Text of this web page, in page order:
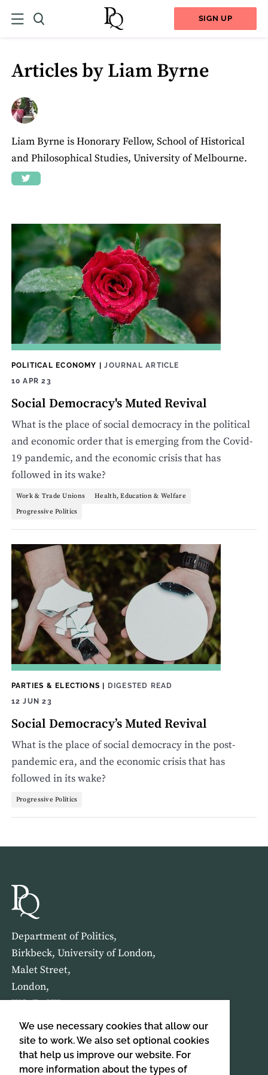
We use necessary cookies that allow our
site to work. We also set optional cookies
that help us improve our website. For
more information about the types of
SIGN UP
Articles by Liam Byrne
Liam Byrne is Honorary Fellow, School of Historical
and Philosophical Studies, University of Melbourne.
POLITICAL ECONOMY |JOURNAL ARTICLE
10 APR 23
Social Democracy's Muted Revival
What is the place of social democracy in the political
and economic order that is emerging from the Covid-
19 pandemic, and the economic crisis that has
followed in its wake?
Work & Trade Unions
Health, Education & Welfare
Progressive Politics
PARTIES & ELECTIONS | DIGESTED READ
12 JUN 23
Social Democracy’s Muted Revival
What is the place of social democracy in the post-
pandemic era, and the economic crisis that has
followed in its wake?
Progressive Politics
Department of Politics,
Birkbeck, University of London,
Malet Street,
London,
WC1E 7HX
HOME ABOUT US
SIGN UP TO OUR NEWSLETTER